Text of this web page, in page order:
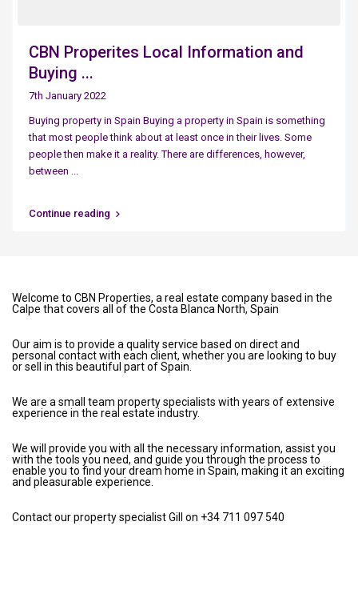
CBN Properites Local Information and
Buying ...
7th January 2022
Buying property in Spain Buying a property in Spain is something
that most people think about at least once in their lives. Some
people then make it a reality. There are differences, however,
between ...
Continue reading
Welcome to CBN Properties, a real estate company based in the
Calpe that covers all of the Costa Blanca North, Spain
Our aim is to provide a quality service based on direct and
personal contact with each client, whether you are looking to buy
or sell in this beautiful part of Spain.
We are a small team property specialists with years of extensive
experience in the real estate industry.
We will provide you with all the necessary information, assist you
with the tools you need, and guide you through the process to
enable you to find your dream home in Spain, making it an exciting
and pleasurable experience.
Contact our property specialist Gill on +34 711 097 540